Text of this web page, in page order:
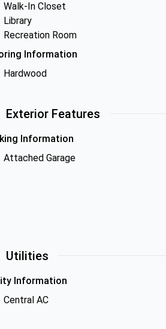
Walk-In Closet
Library
Recreation Room
Information
Hardwood
Exterior Features
Information
Attached Garage
Utilities
Information
Central AC